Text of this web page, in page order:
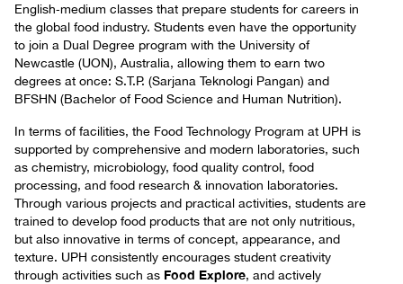
English‑medium classes that prepare students for careers in
the global food industry. Students even have the opportunity
to join a Dual Degree program with the University of
Newcastle (UON), Australia, allowing them to earn two
degrees at once: S.T.P. (Sarjana Teknologi Pangan) and
BFSHN (Bachelor of Food Science and Human Nutrition).
In terms of facilities, the Food Technology Program at UPH is
supported by comprehensive and modern laboratories, such
as chemistry, microbiology, food quality control, food
processing, and food research & innovation laboratories.
Through various projects and practical activities, students are
trained to develop food products that are not only nutritious,
but also innovative in terms of concept, appearance, and
texture. UPH consistently encourages student creativity
through activities such as Food Explore, and actively